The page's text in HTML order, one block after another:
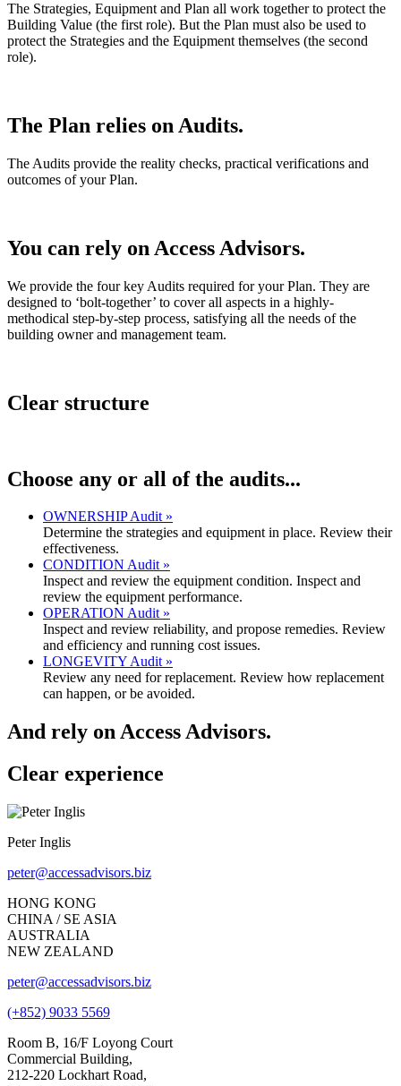
The Strategies, Equipment and Plan all work together to protect the
Building Value (the first role). But the Plan must also be used to
protect the Strategies and the Equipment themselves (the second
role).
The Plan relies on Audits.
The Audits provide the reality checks, practical verifications and
outcomes of your Plan.
You can rely on Access Advisors.
We provide the four key Audits required for your Plan. They are
designed to ‘bolt-together’ to cover all aspects in a highly-
methodical step-by-step process, satisfying all the needs of the
building owner and management team.
Clear structure
Choose any or all of the audits...
OWNERSHIP Audit »
Determine the strategies and equipment in place. Review their
effectiveness.
CONDITION Audit »
Inspect and review the equipment condition. Inspect and
review the equipment performance.
OPERATION Audit »
Inspect and review reliability, and propose remedies. Review
and efficiency and running cost issues.
LONGEVITY Audit »
Review any need for replacement. Review how replacement
can happen, or be avoided.
And rely on Access Advisors.
Clear experience
Peter Inglis
peter@accessadvisors.biz
HONG KONG
CHINA / SE ASIA
AUSTRALIA
NEW ZEALAND
peter@accessadvisors.biz
(+852) 9033 5569
Room B, 16/F Loyong Court
Commercial Building,
212-220 Lockhart Road,